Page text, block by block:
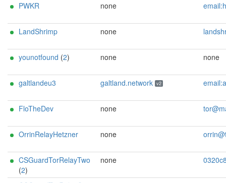
PWKR none email:hotpwkr[]jltn[]xyz Donate
LandShrimp none landshrimp at
younotfound (2) none none
galtlandeu3 galtland.network v2 email:admin[]galtland.network url:https://galtland.network proof:dns-rsa
FloTheDev none
OrrinRelayHetzner none
CSGuardTorRelayTwo
(2)
none 0320c8867fccd45d6a6f7a577ed09773f8929a6e